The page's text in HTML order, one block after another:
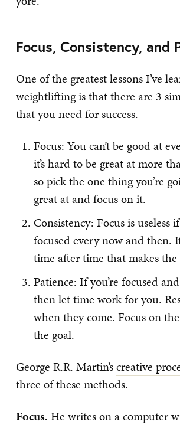
Focus, Consistency, and
One of the greatest lessons I’ve
weightlifting is that there are 3
that you need for success.
Focus: You can’t be good at
it’s hard to be great at more
so pick the one thing you’re
great at and focus on it.
Consistency: Focus is useless
focused every now and then.
time after time that makes
Patience: If you’re focused
then let time work for you.
when they come. Focus on
the goal.
George R.R. Martin’screative
three of these methods.
Focus. He writes on a computer